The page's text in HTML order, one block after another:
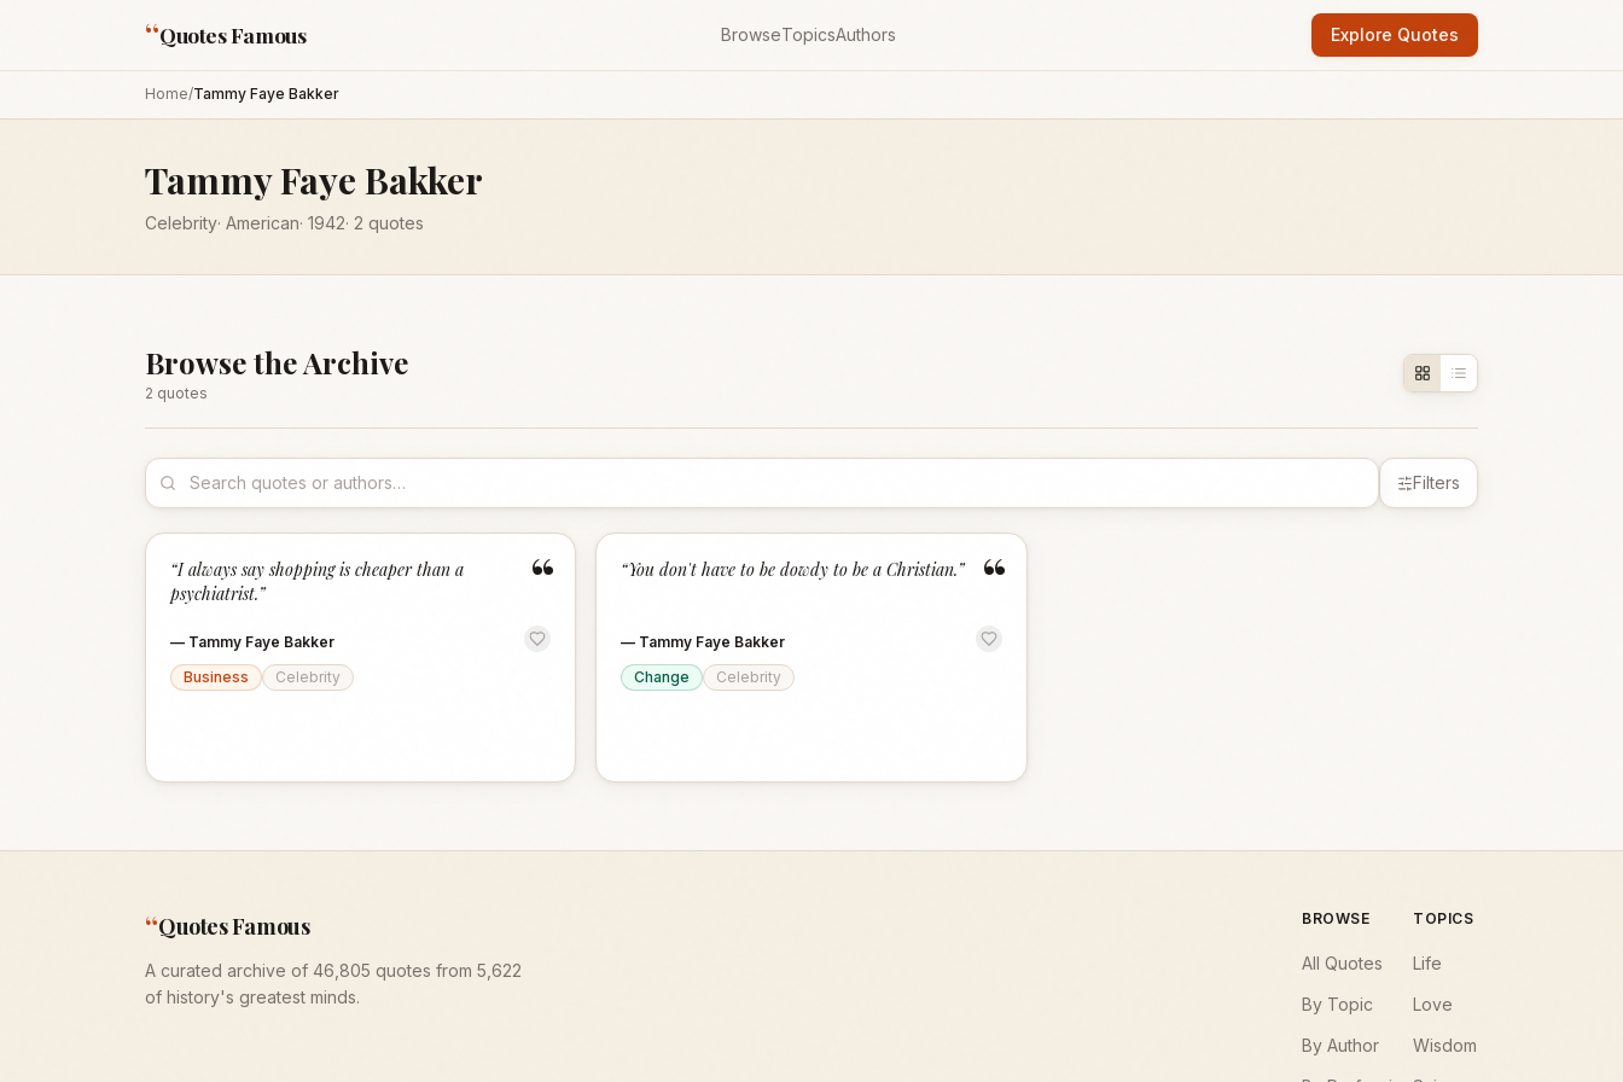
“Quotes Famous BrowseTopicsAuthors Explore Quotes
Home/Tammy Faye Bakker
Tammy Faye Bakker
Celebrity· American· 1942· 2 quotes
Browse the Archive
2 quotes
Filters
“
“I always say shopping is cheaper than a
psychiatrist.”
— Tammy Faye Bakker
Business
Celebrity
“
“You don't have to be dowdy to be a Christian.”
— Tammy Faye Bakker
Change
Celebrity
“Quotes Famous
A curated archive of 46,805 quotes from 5,622
of history's greatest minds.
BROWSE
All Quotes
By Topic
By Author
TOPICS
Life
Love
Wisdom